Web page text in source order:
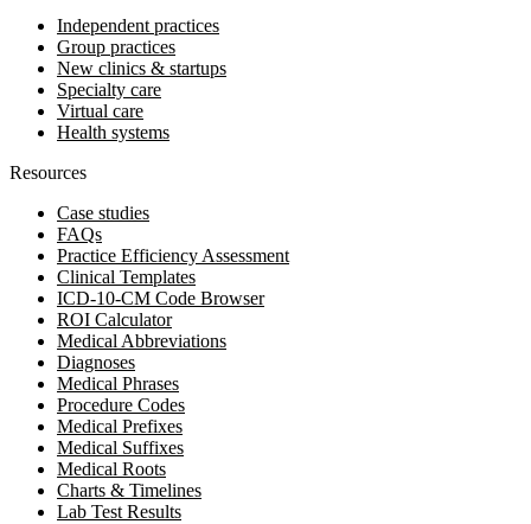
Independent practices
Group practices
New clinics & startups
Specialty care
Virtual care
Health systems
Resources
Case studies
FAQs
Practice Efficiency Assessment
Clinical Templates
ICD-10-CM Code Browser
ROI Calculator
Medical Abbreviations
Diagnoses
Medical Phrases
Procedure Codes
Medical Prefixes
Medical Suffixes
Medical Roots
Charts & Timelines
Lab Test Results